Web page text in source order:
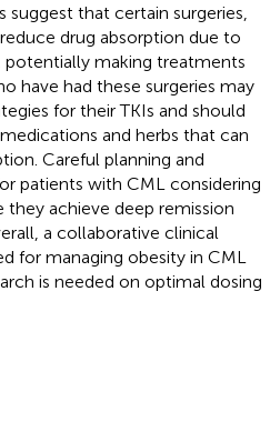
suggest that certain surgeries,
drug absorption due to
potentially making treatments
have had these surgeries may
for their TKIs and should
and herbs that can
Careful planning and
patients with CML considering
they achieve deep remission
a collaborative clinical
for managing obesity in CML
is needed on optimal dosing